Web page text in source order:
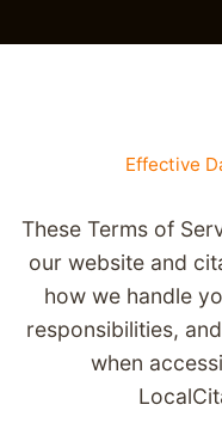
Effective
These Terms of
our website and
how we handle
responsibilities,
when